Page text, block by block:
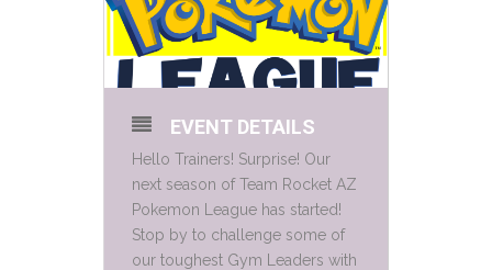
EVENT DETAILS
Hello Trainers! Surprise! Our
next season of Team Rocket AZ
Pokemon League has started!
Stop by to challenge some of
our toughest Gym Leaders with